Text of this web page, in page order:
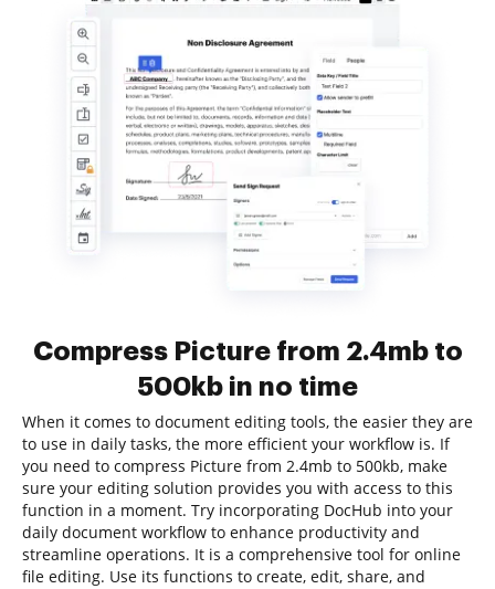
Compress Picture from 2.4mb to
500kb in no time
When it comes to document editing tools, the easier they are
to use in daily tasks, the more efficient your workflow is. If
you need to compress Picture from 2.4mb to 500kb, make
sure your editing solution provides you with access to this
function in a moment. Try incorporating DocHub into your
daily document workflow to enhance productivity and
streamline operations. It is a comprehensive tool for online
file editing. Use its functions to create, edit, share, and